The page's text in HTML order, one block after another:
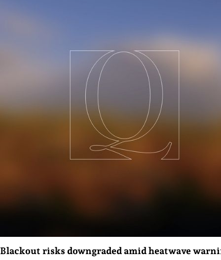
Blackout risks downgraded amid heatwave